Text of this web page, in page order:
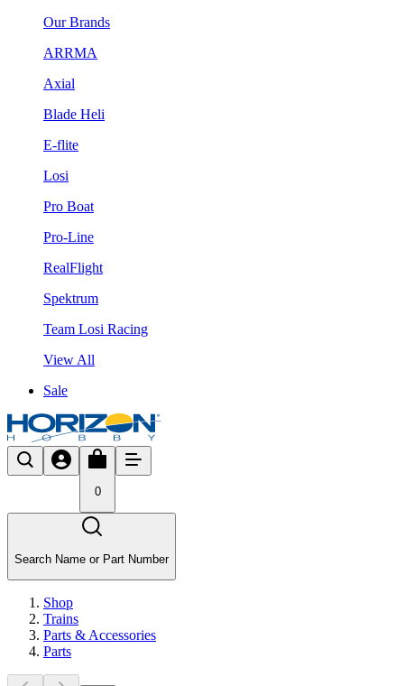
Our Brands
ARRMA
Axial
Blade Heli
E-flite
Losi
Pro Boat
Pro-Line
RealFlight
Spektrum
Team Losi Racing
View All
Sale
0
Search Name or Part Number
Shop
Trains
Parts & Accessories
Parts